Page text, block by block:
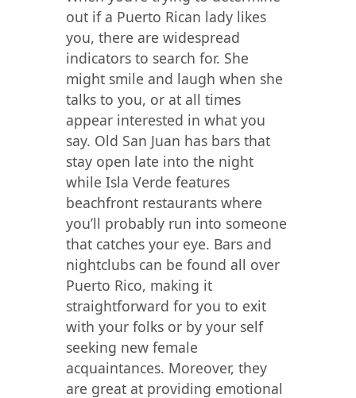
out if a Puerto Rican lady likes
you, there are widespread
indicators to search for. She
might smile and laugh when she
talks to you, or at all times
appear interested in what you
say. Old San Juan has bars that
stay open late into the night
while Isla Verde features
beachfront restaurants where
you’ll probably run into someone
that catches your eye. Bars and
nightclubs can be found all over
Puerto Rico, making it
straightforward for you to exit
with your folks or by your self
seeking new female
acquaintances. Moreover, they
are great at providing emotional